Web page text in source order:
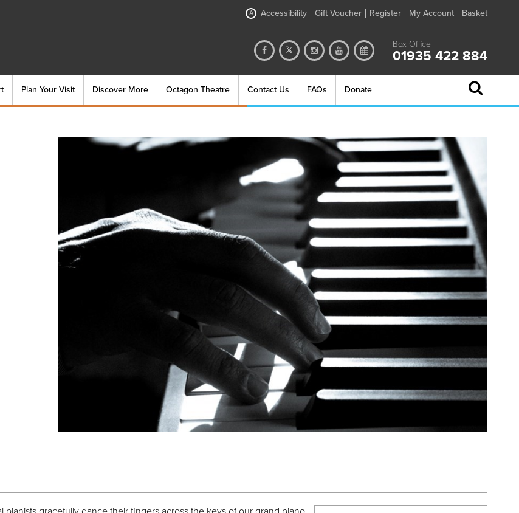
A Accessibility Gift Voucher Register My Account Basket
Box Office
01935 422 884
Plan Your Visit Discover More Octagon Theatre Contact Us FAQs Donate